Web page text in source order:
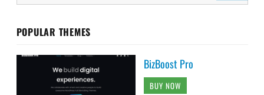
POPULAR THEMES
BizBoost Pro
BUY NOW